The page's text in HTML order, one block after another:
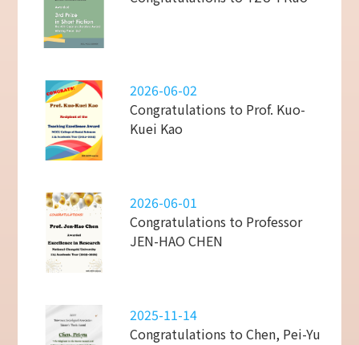
2026-06-02
Congratulations to Prof. Kuo-
Kuei Kao
2026-06-01
Congratulations to Professor
JEN-HAO CHEN
2025-11-14
Congratulations to Chen, Pei-Yu